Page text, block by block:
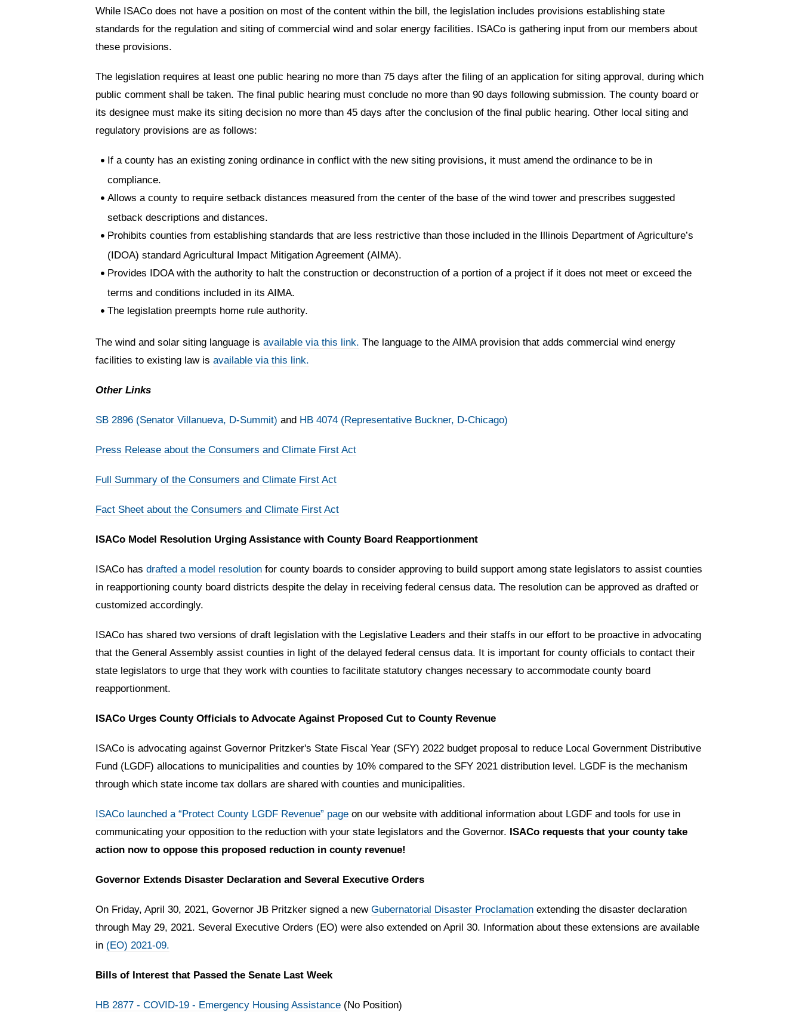
While ISACo does not have a position on most of the content within the bill, the legislation includes provisions establishing state
standards for the regulation and siting of commercial wind and solar energy facilities. ISACo is gathering input from our members about
these provisions.
The legislation requires at least one public hearing no more than 75 days after the filing of an application for siting approval, during which
public comment shall be taken. The final public hearing must conclude no more than 90 days following submission. The county board or
its designee must make its siting decision no more than 45 days after the conclusion of the final public hearing. Other local siting and
regulatory provisions are as follows:
If a county has an existing zoning ordinance in conflict with the new siting provisions, it must amend the ordinance to be in
compliance.
Allows a county to require setback distances measured from the center of the base of the wind tower and prescribes suggested
setback descriptions and distances.
Prohibits counties from establishing standards that are less restrictive than those included in the Illinois Department of Agriculture’s
(IDOA) standard Agricultural Impact Mitigation Agreement (AIMA).
Provides IDOA with the authority to halt the construction or deconstruction of a portion of a project if it does not meet or exceed the
terms and conditions included in its AIMA.
The legislation preempts home rule authority.
The wind and solar siting language is available via this link. The language to the AIMA provision that adds commercial wind energy
facilities to existing law is available via this link.
Other Links
SB 2896 (Senator Villanueva, D-Summit) and HB 4074 (Representative Buckner, D-Chicago)
Press Release about the Consumers and Climate First Act
Full Summary of the Consumers and Climate First Act
Fact Sheet about the Consumers and Climate First Act
ISACo Model Resolution Urging Assistance with County Board Reapportionment
ISACo has drafted a model resolution for county boards to consider approving to build support among state legislators to assist counties
in reapportioning county board districts despite the delay in receiving federal census data. The resolution can be approved as drafted or
customized accordingly.
ISACo has shared two versions of draft legislation with the Legislative Leaders and their staffs in our effort to be proactive in advocating
that the General Assembly assist counties in light of the delayed federal census data. It is important for county officials to contact their
state legislators to urge that they work with counties to facilitate statutory changes necessary to accommodate county board
reapportionment.
ISACo Urges County Officials to Advocate Against Proposed Cut to County Revenue
ISACo is advocating against Governor Pritzker's State Fiscal Year (SFY) 2022 budget proposal to reduce Local Government Distributive
Fund (LGDF) allocations to municipalities and counties by 10% compared to the SFY 2021 distribution level. LGDF is the mechanism
through which state income tax dollars are shared with counties and municipalities.
ISACo launched a “Protect County LGDF Revenue” page on our website with additional information about LGDF and tools for use in
communicating your opposition to the reduction with your state legislators and the Governor. ISACo requests that your county take
action now to oppose this proposed reduction in county revenue!
Governor Extends Disaster Declaration and Several Executive Orders
On Friday, April 30, 2021, Governor JB Pritzker signed a new Gubernatorial Disaster Proclamation extending the disaster declaration
through May 29, 2021. Several Executive Orders (EO) were also extended on April 30. Information about these extensions are available
in (EO) 2021-09.
Bills of Interest that Passed the Senate Last Week
HB 2877 - COVID-19 - Emergency Housing Assistance (No Position)